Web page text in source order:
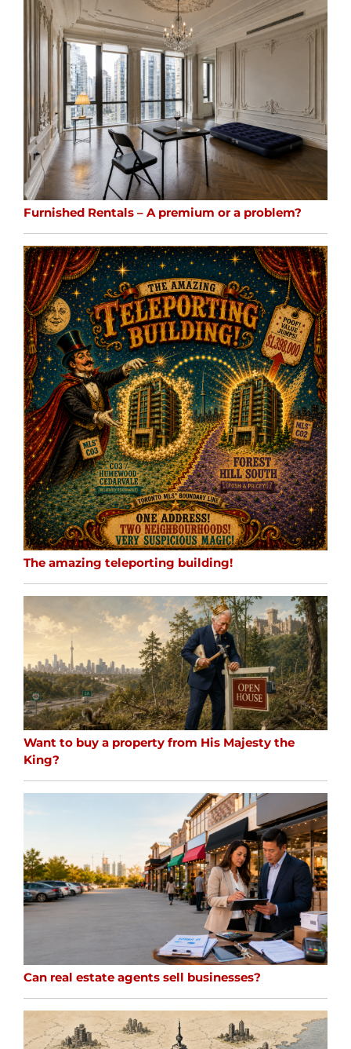
Furnished Rentals – A premium or a problem?
The amazing teleporting building!
Want to buy a property from His Majesty the
King?
Can real estate agents sell businesses?